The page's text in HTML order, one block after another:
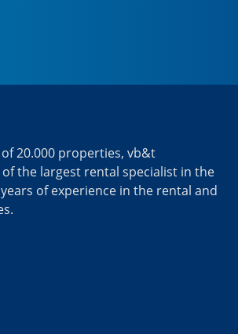
20.000 properties, vb&t
the largest rental specialist in the
of experience in the rental and